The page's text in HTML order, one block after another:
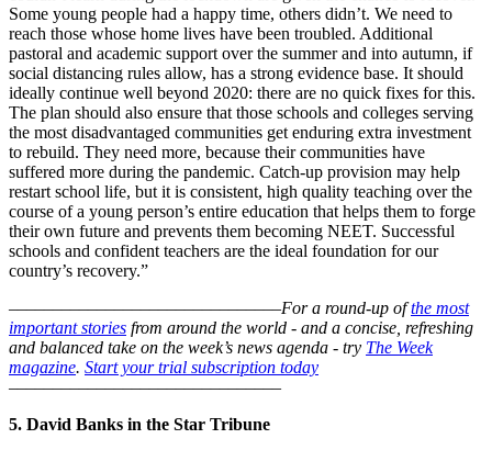
Some young people had a happy time, others didn’t. We need to
reach those whose home lives have been troubled. Additional
pastoral and academic support over the summer and into autumn, if
social distancing rules allow, has a strong evidence base. It should
ideally continue well beyond 2020: there are no quick fixes for this.
The plan should also ensure that those schools and colleges serving
the most disadvantaged communities get enduring extra investment
to rebuild. They need more, because their communities have
suffered more during the pandemic. Catch-up provision may help
restart school life, but it is consistent, high quality teaching over the
course of a young person’s entire education that helps them to forge
their own future and prevents them becoming NEET. Successful
schools and confident teachers are the ideal foundation for our
country’s recovery.”
–––––––––––––––––––––––––––––––For a round-up ofthe most
important stories from around the world - and a concise, refreshing
and balanced take on the week’s news agenda - try The Week
magazine. Start your trial subscription today
–––––––––––––––––––––––––––––––
5. David Banks in the Star Tribune